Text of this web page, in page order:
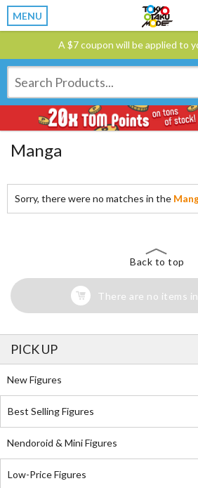
MENU
A $7 coupon will be applied to
Manga
Sorry, there were no matches in the
Back to top
There are no items
PICK UP
New Figures
Best Selling Figures
Nendoroid & Mini Figures
Low-Price Figures